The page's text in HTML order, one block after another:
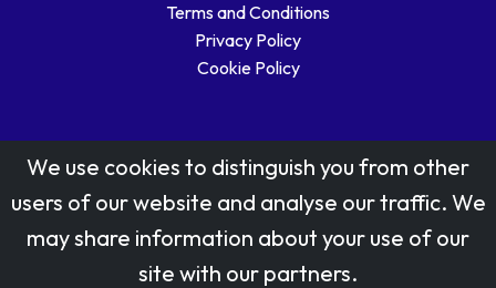
Terms and Conditions
Privacy Policy
Cookie Policy
Stamp designs © Royal Mail Group Ltd.
Reproduced by kind permission of Royal Mail Group Ltd
We use cookies to distinguish you from other
users of our website and analyse our traffic. We
may share information about your use of our
site with our partners.